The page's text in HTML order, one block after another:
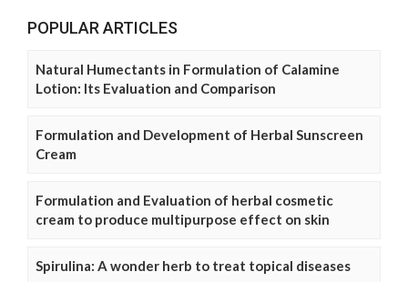
POPULAR ARTICLES
Natural Humectants in Formulation of Calamine
Lotion: Its Evaluation and Comparison
Formulation and Development of Herbal Sunscreen
Cream
Formulation and Evaluation of herbal cosmetic
cream to produce multipurpose effect on skin
Spirulina: A wonder herb to treat topical diseases